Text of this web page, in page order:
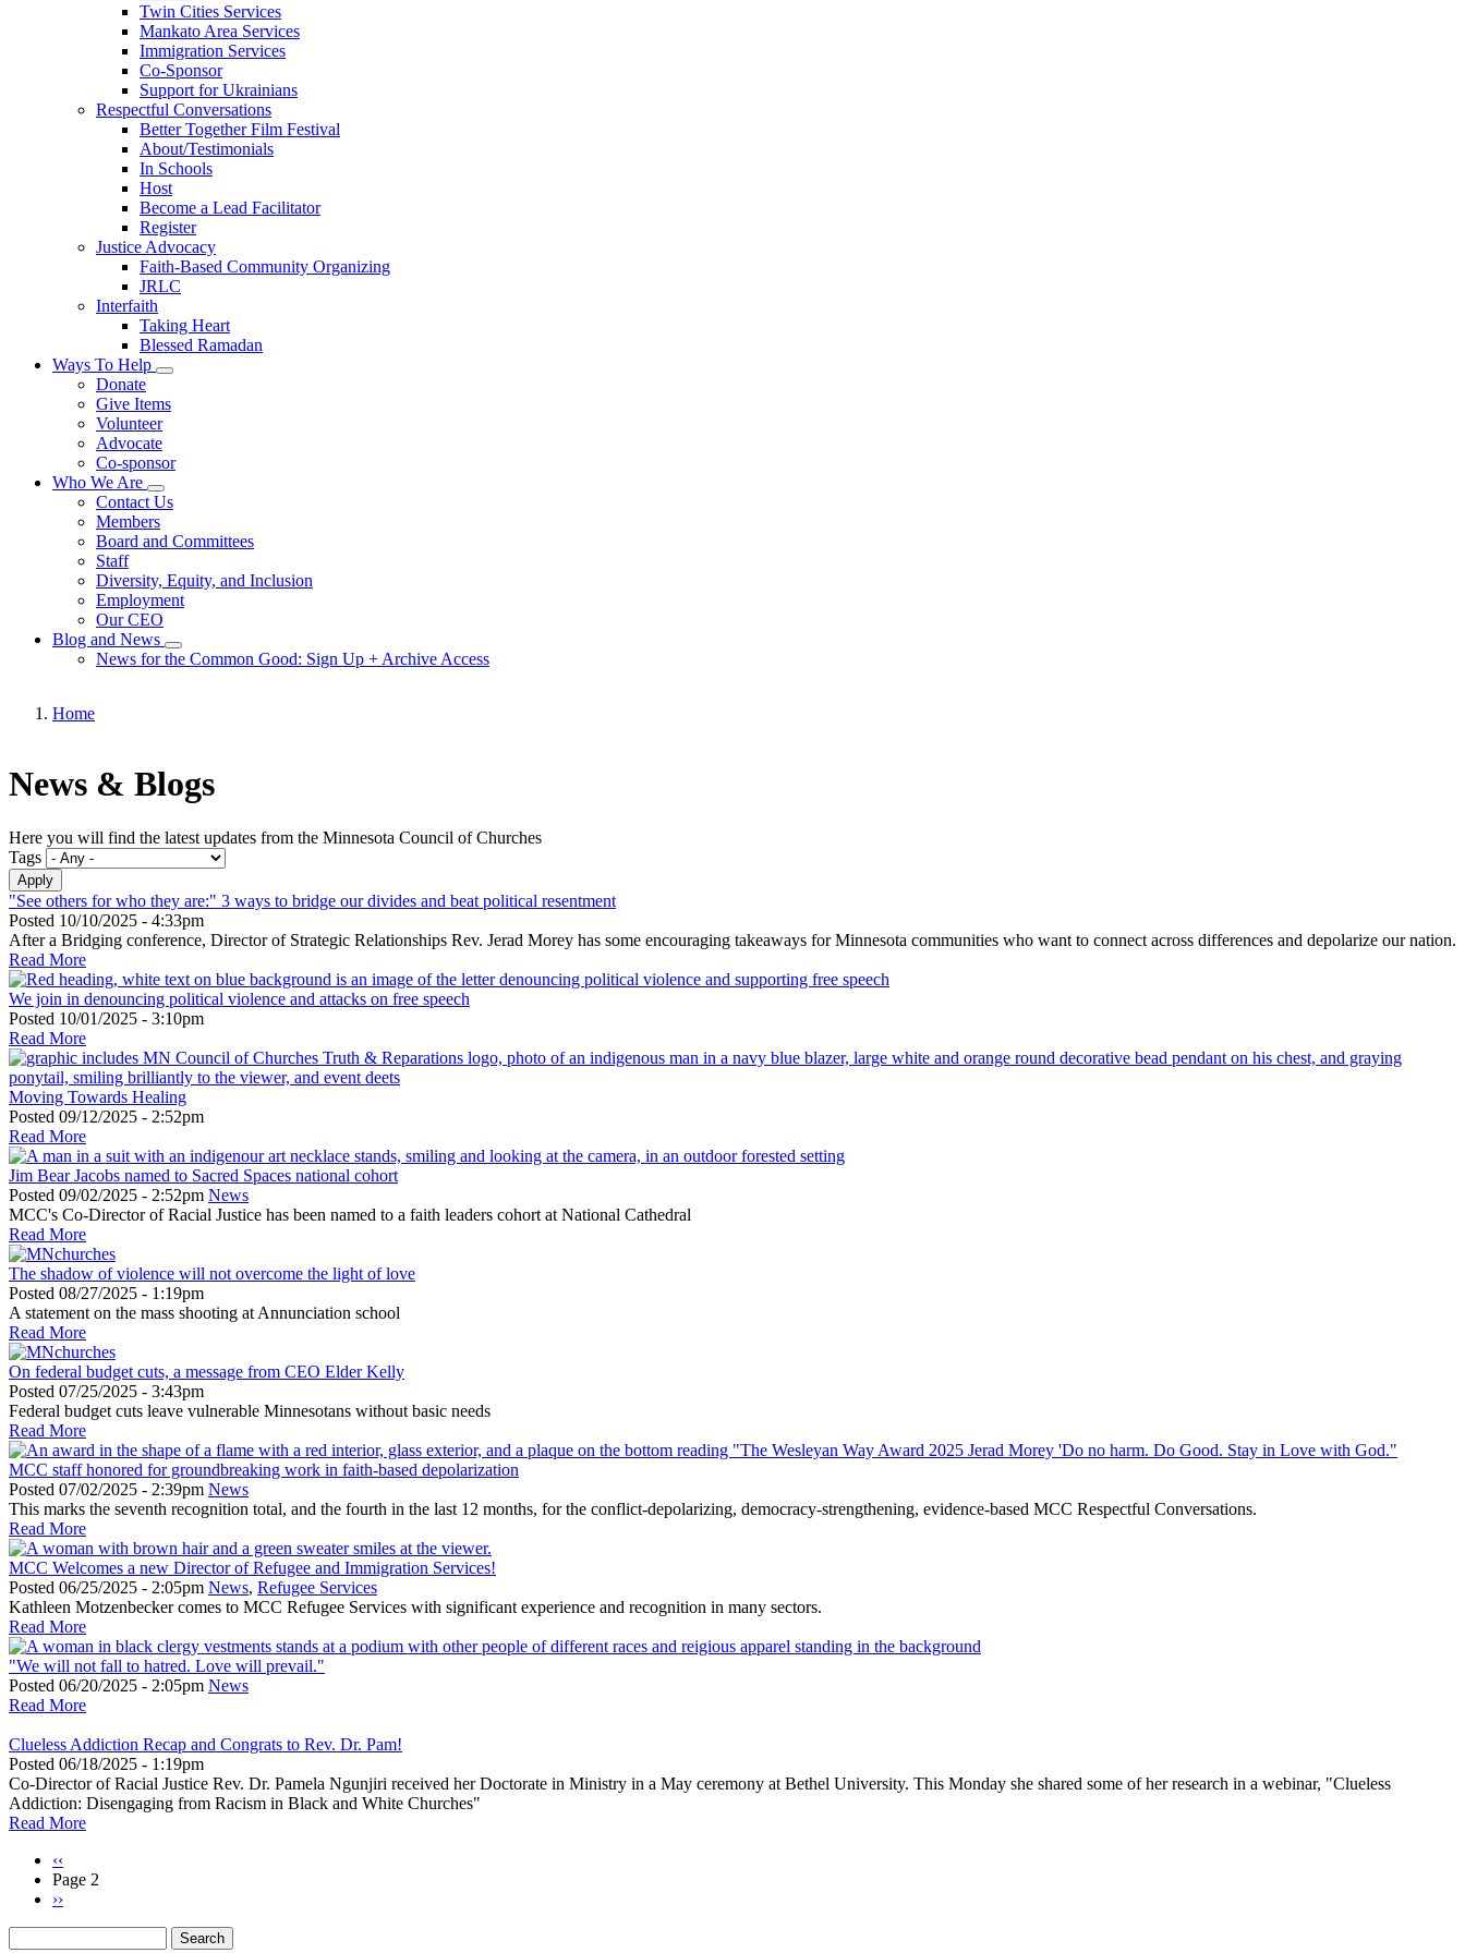
Twin Cities Services
Mankato Area Services
Immigration Services
Co-Sponsor
Support for Ukrainians
Respectful Conversations
Better Together Film Festival
About/Testimonials
In Schools
Host
Become a Lead Facilitator
Register
Justice Advocacy
Faith-Based Community Organizing
JRLC
Interfaith
Taking Heart
Blessed Ramadan
Ways To Help
Toggle
Donate
Give Items
Volunteer
Advocate
Co-sponsor
Who We Are
Toggle
submenu
Contact Us
Members
Board and Committees
Staff
Diversity, Equity, and Inclusion
Employment
Our CEO
Blog and News
Toggle
submenu
News for the Common Good: Sign Up + Archive Access
Home
News & Blogs
Here you will find the latest updates from the Minnesota Council of Churches
Tags
"See others for who they are:" 3 ways to bridge our divides and beat political resentment
Posted 10/10/2025 - 4:33pm
After a Bridging conference, Director of Strategic Relationships Rev. Jerad Morey has some encouraging takeaways for Minnesota communities who want to connect across differences and depolarize our nation.
Read More
We join in denouncing political violence and attacks on free speech
Posted 10/01/2025 - 3:10pm
Read More
Moving Towards Healing
Posted 09/12/2025 - 2:52pm
Read More
Jim Bear Jacobs named to Sacred Spaces national cohort
Posted 09/02/2025 - 2:52pm News
MCC's Co-Director of Racial Justice has been named to a faith leaders cohort at National Cathedral
Read More
The shadow of violence will not overcome the light of love
Posted 08/27/2025 - 1:19pm
A statement on the mass shooting at Annunciation school
Read More
On federal budget cuts, a message from CEO Elder Kelly
Posted 07/25/2025 - 3:43pm
Federal budget cuts leave vulnerable Minnesotans without basic needs
Read More
MCC staff honored for groundbreaking work in faith-based depolarization
Posted 07/02/2025 - 2:39pm News
This marks the seventh recognition total, and the fourth in the last 12 months, for the conflict-depolarizing, democracy-strengthening, evidence-based MCC Respectful Conversations.
Read More
MCC Welcomes a new Director of Refugee and Immigration Services!
Posted 06/25/2025 - 2:05pm News, Refugee Services
Kathleen Motzenbecker comes to MCC Refugee Services with significant experience and recognition in many sectors.
Read More
"We will not fall to hatred. Love will prevail."
Posted 06/20/2025 - 2:05pm News
Read More
Clueless Addiction Recap and Congrats to Rev. Dr. Pam!
Posted 06/18/2025 - 1:19pm
Co-Director of Racial Justice Rev. Dr. Pamela Ngunjiri received her Doctorate in Ministry in a May ceremony at Bethel University. This Monday she shared some of her research in a webinar, "Clueless
Addiction: Disengaging from Racism in Black and White Churches"
Read More
Pagination
Previous
page
‹‹
Page 2
Next
››